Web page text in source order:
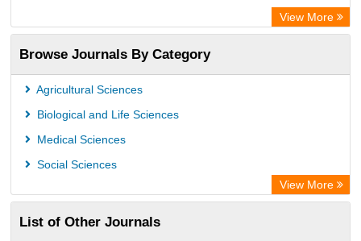
ResearchBible
Airiti
CiteFactor
AGRIS
Access to Global Online Research in Agriculture (AGORA)
Electronic Journals Library
Centre for Agriculture and Biosciences International (CABI)
View More
Browse Journals By Category
Agricultural Sciences
Biological and Life Sciences
Medical Sciences
Social Sciences
View More
List of Other Journals